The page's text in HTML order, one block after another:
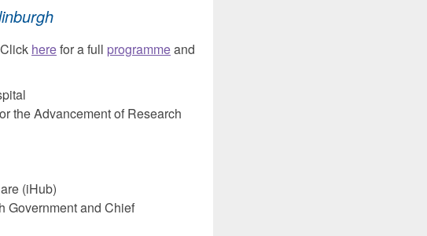
herefor a full programmeand
the Advancement of Research
(iHub)
Government and Chief